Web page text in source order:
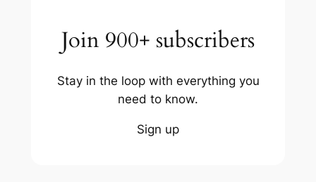
Join 900+ subscribers
Stay in the loop with everything you
need to know.
Sign up